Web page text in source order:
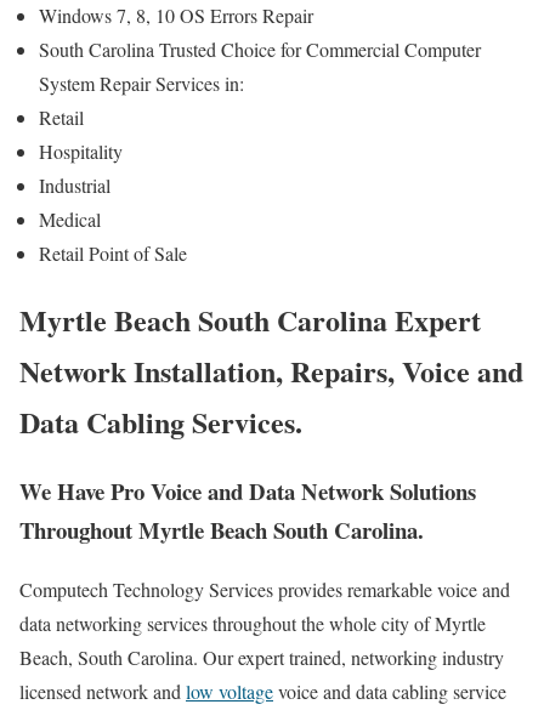
Windows 7, 8, 10 OS Errors Repair
South Carolina Trusted Choice for Commercial Computer
System Repair Services in:
Retail
Hospitality
Industrial
Medical
Retail Point of Sale
Myrtle Beach South Carolina Expert
Network Installation, Repairs, Voice and
Data Cabling Services.
We Have Pro Voice and Data Network Solutions
Throughout Myrtle Beach South Carolina.
Computech Technology Services provides remarkable voice and
data networking services throughout the whole city of Myrtle
Beach, South Carolina. Our expert trained, networking industry
licensed network and low voltagevoice and data cabling service